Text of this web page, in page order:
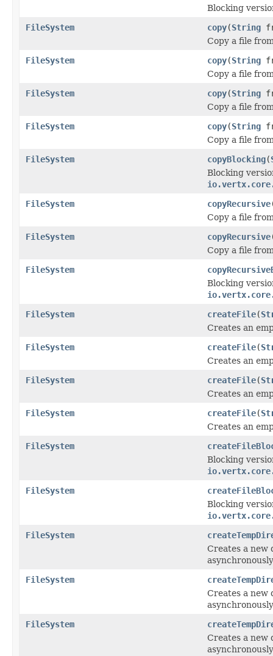
Blocking
FileSystem
copy(String
Copy a file
FileSystem
copy(String
Copy a file
FileSystem
copy(String
Copy a file
FileSystem
copy(String
Copy a file
FileSystem
copyBlocking(
Blocking
FileSystem
copyRecursive
Copy a file
FileSystem
copyRecursive
Copy a file
FileSystem
Blocking
FileSystem
createFile(
Creates an
FileSystem
createFile(
Creates an
FileSystem
createFile(
Creates an
FileSystem
createFile(
Creates an
FileSystem
Blocking
FileSystem
Blocking
FileSystem
Creates a
FileSystem
Creates a
FileSystem
Creates a